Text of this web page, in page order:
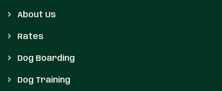
About Us
Rates
Dog Boarding
Dog Training